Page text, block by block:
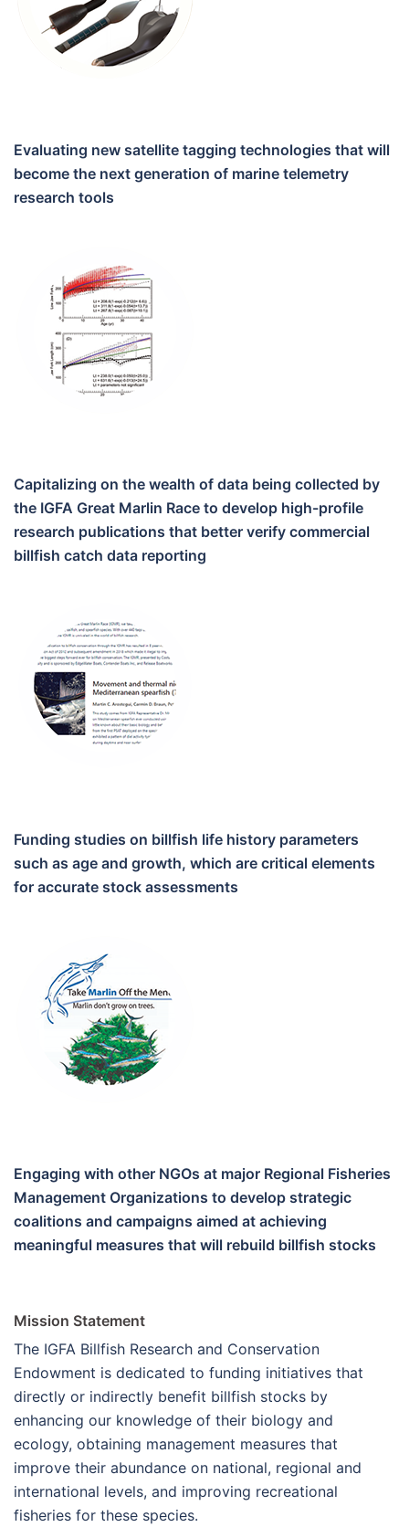
Evaluating new satellite tagging technologies that will
become the next generation of marine telemetry
research tools
Capitalizing on the wealth of data being collected by
the IGFA Great Marlin Race to develop high-profile
research publications that better verify commercial
billfish catch data reporting
Funding studies on billfish life history parameters
such as age and growth, which are critical elements
for accurate stock assessments
Engaging with other NGOs at major Regional Fisheries
Management Organizations to develop strategic
coalitions and campaigns aimed at achieving
meaningful measures that will rebuild billfish stocks
Mission Statement
The IGFA Billfish Research and Conservation
Endowment is dedicated to funding initiatives that
directly or indirectly benefit billfish stocks by
enhancing our knowledge of their biology and
ecology, obtaining management measures that
improve their abundance on national, regional and
international levels, and improving recreational
fisheries for these species.